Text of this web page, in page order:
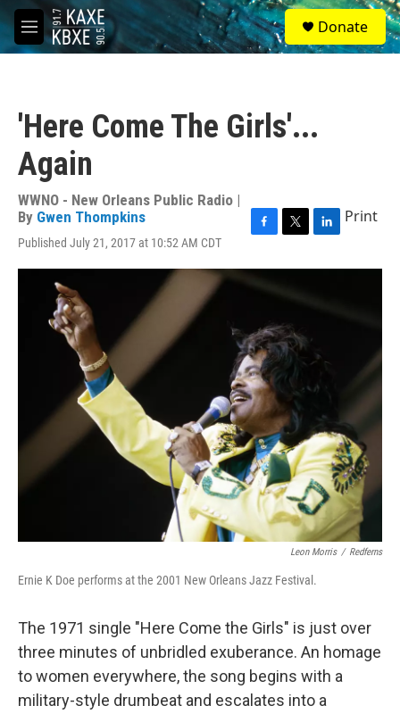
Skip to main content
M
e
S
e
a
Donate
'Here Come The Girls'...
Again
WWNO - New Orleans Public Radio |
By Gwen Thompkins
Published July 21, 2017 at 10:52 AM CDT
c
e
o
k
i
e
r
n
n
Print
Leon Morris / Redferns
Ernie K Doe performs at the 2001 New Orleans Jazz Festival.
The 1971 single "Here Come the Girls" is just over
three minutes of unbridled exuberance. An homage
to women everywhere, the song begins with a
military-style drumbeat and escalates into a